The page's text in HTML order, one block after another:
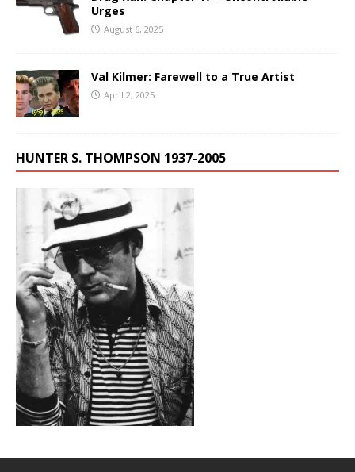
Urges
August 6, 2025
Val Kilmer: Farewell to a True Artist
April 2, 2025
HUNTER S. THOMPSON 1937-2005